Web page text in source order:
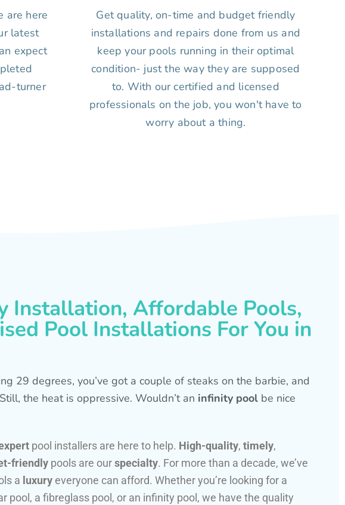
are here
latest
expect
turner
Get quality, on-time and budget friendly
installations and repairs done from us and
keep your pools running in their optimal
condition- just the way they are supposed
to. With our certified and licensed
professionals on the job, you won't have to
worry about a thing.
Installation, Affordable Pools,
Pool Installations For You in
29 degrees, you’ve got a couple of steaks on the barbie, and
the heat is oppressive. Wouldn’t an infinity pool be nice
pool installers are here to help. High-quality, timely,
friendly pools are ourspecialty. For more than a decade, we’ve
a luxury everyone can afford. Whether you’re looking for a
pool, a fibreglass pool, or an infinity pool, we have the quality